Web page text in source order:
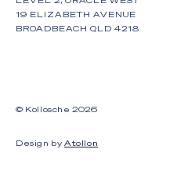
19 ELIZABETH AVENUE
BROADBEACH QLD 4218
© Kollosche2026
Design by Atollon